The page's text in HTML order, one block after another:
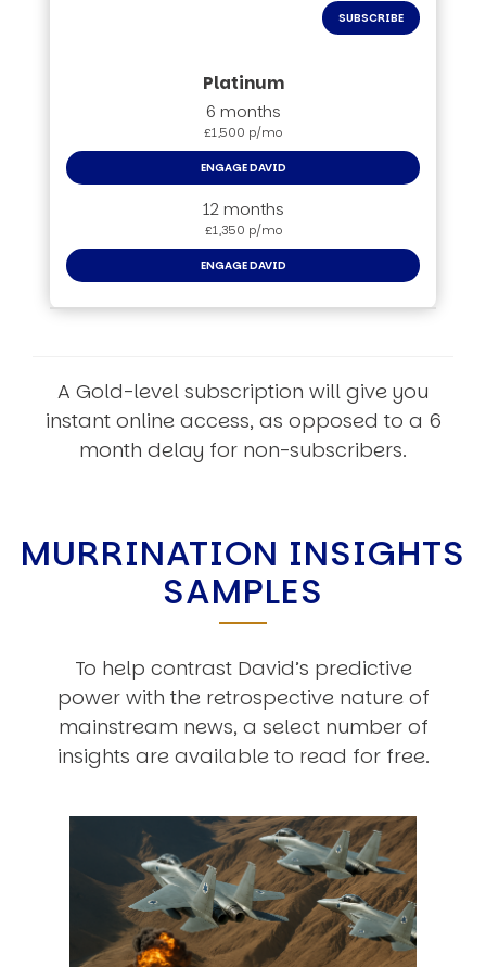
SUBSCRIBE
6 months
£1,500 p/mo
ENGAGE DAVID
12 months
£1,350 p/mo
ENGAGE DAVID
A Gold-level subscription will give you
instant online access, as opposed to a 6
month delay for non-subscribers.
MURRINATION INSIGHTS
SAMPLES
To help contrast David’s predictive
power with the retrospective nature of
mainstream news, a select number of
insights are available to read for free.